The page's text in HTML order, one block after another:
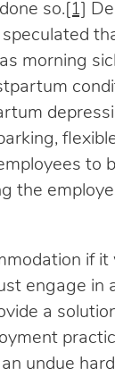
so. [1]
morning
to
the
if
engage in
a
undue